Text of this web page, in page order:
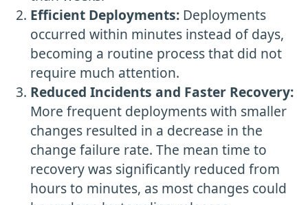
Efficient Deployments: Deployments
occurred within minutes instead of days,
becoming a routine process that did not
require much attention.
Reduced Incidents and Faster Recovery:
More frequent deployments with smaller
changes resulted in a decrease in the
change failure rate. The mean time to
recovery was significantly reduced from
hours to minutes, as most changes could